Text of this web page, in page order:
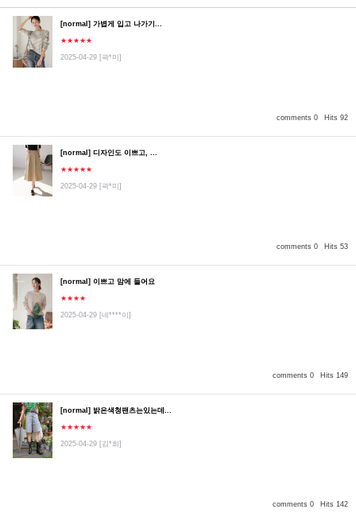
comments 0 Hits 92
[normal] 가볍게 입고 나가기...
★★★★★
2025-04-29 [곽*미]
comments 0 Hits 53
[normal] 디자인도 이쁘고, ...
★★★★★
2025-04-29 [곽*미]
comments 0 Hits 149
[normal] 이쁘고 맘에 들어요
★★★★
2025-04-29 [네****이]
comments 0 Hits 142
[normal] 밝은색청팬츠는있는데...
★★★★★
2025-04-29 [김*희]